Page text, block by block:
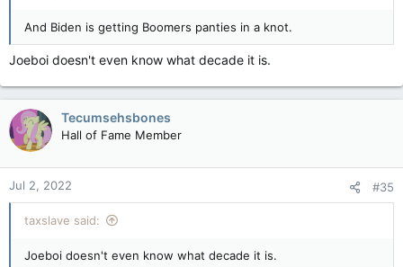
And Biden is getting Boomers panties in a knot.
Joeboi doesn't even know what decade it is.
Tecumsehsbones
Hall of Fame Member
Jul 2, 2022 #35
taxslave said:
Joeboi doesn't even know what decade it is.